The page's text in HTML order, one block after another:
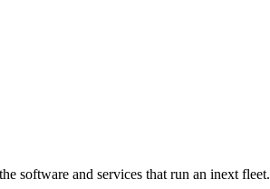
software and services that run an inext fleet.